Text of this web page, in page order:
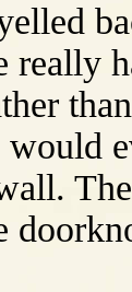
really
would